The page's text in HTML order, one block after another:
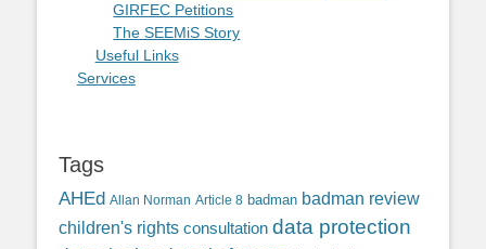
GIRFEC Petitions
The SEEMiS Story
Useful Links
Services
Tags
AHEd Allan Norman Article 8 badman badman review
children's rights consultation data protection